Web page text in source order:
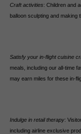
Craft activities: Children and
balloon sculpting and making
Satisfy your in-flight cuisine
meals, including our all-time
may earn miles for these in-
Indulge in retail therapy:
including airline exclusive